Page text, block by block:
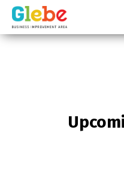
Skip
primary
Skip
mainOttawa's